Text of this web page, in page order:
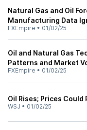
Natural Gas and Oil
Manufacturing Data
FXEmpire • 01/02/25
Oil and Natural Gas
Patterns and Market
FXEmpire • 01/02/25
Oil Rises; Prices Could
WSJ • 01/02/25